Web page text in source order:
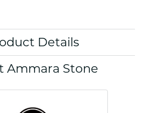
Details
Ammara Stone